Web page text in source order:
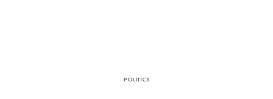
POLITICS